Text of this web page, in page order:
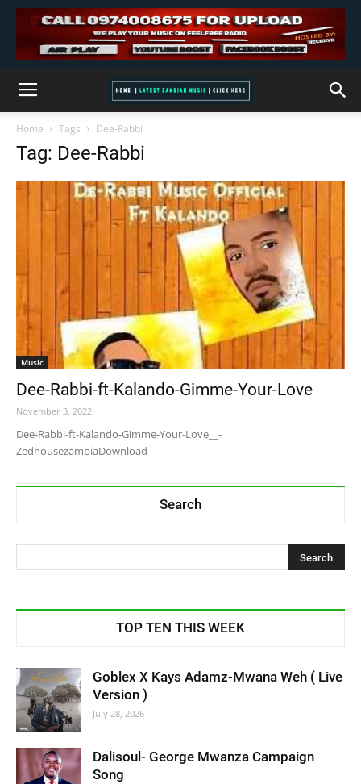
Home Tags Dee-Rabbi
Tag: Dee-Rabbi
Music
Dee-Rabbi-ft-Kalando-Gimme-Your-Love
November 3, 2022
Dee-Rabbi-ft-Kalando-Gimme-Your-Love__-
ZedhousezambiaDownload
Search
TOP TEN THIS WEEK
Goblex X Kays Adamz-Mwana Weh ( Live
Version )
July 28, 2026
Dalisoul- George Mwanza Campaign
Song